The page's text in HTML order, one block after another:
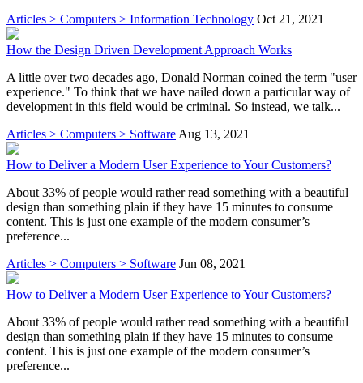
Articles > Computers > Information Technology Oct 21, 2021
How the Design Driven Development Approach Works
A little over two decades ago, Donald Norman coined the term "user
experience." To think that we have nailed down a particular way of
development in this field would be criminal. So instead, we talk...
Articles > Computers > Software Aug 13, 2021
How to Deliver a Modern User Experience to Your Customers?
About 33% of people would rather read something with a beautiful
design than something plain if they have 15 minutes to consume
content. This is just one example of the modern consumer’s
preference...
Articles > Computers > Software Jun 08, 2021
How to Deliver a Modern User Experience to Your Customers?
About 33% of people would rather read something with a beautiful
design than something plain if they have 15 minutes to consume
content. This is just one example of the modern consumer’s
preference...